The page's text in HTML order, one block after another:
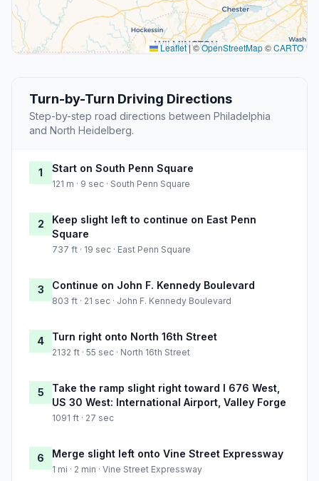
Leaflet|©OpenStreetMap©CARTO
Turn-by-Turn Driving Directions
Step-by-step road directions between Philadelphia
and North Heidelberg.
1 Start on South Penn Square
121 m · 9 sec · South Penn Square
2
Keep slight left to continue on East Penn
Square
737 ft · 19 sec · East Penn Square
3 Continue on John F. Kennedy Boulevard
803 ft · 21 sec · John F. Kennedy Boulevard
4 Turn right onto North 16th Street
2132 ft · 55 sec · North 16th Street
5
Take the ramp slight right toward I 676 West,
US 30 West: International Airport, Valley Forge
1091 ft · 27 sec
6 Merge slight left onto Vine Street Expressway
1 mi · 2 min · Vine Street Expressway